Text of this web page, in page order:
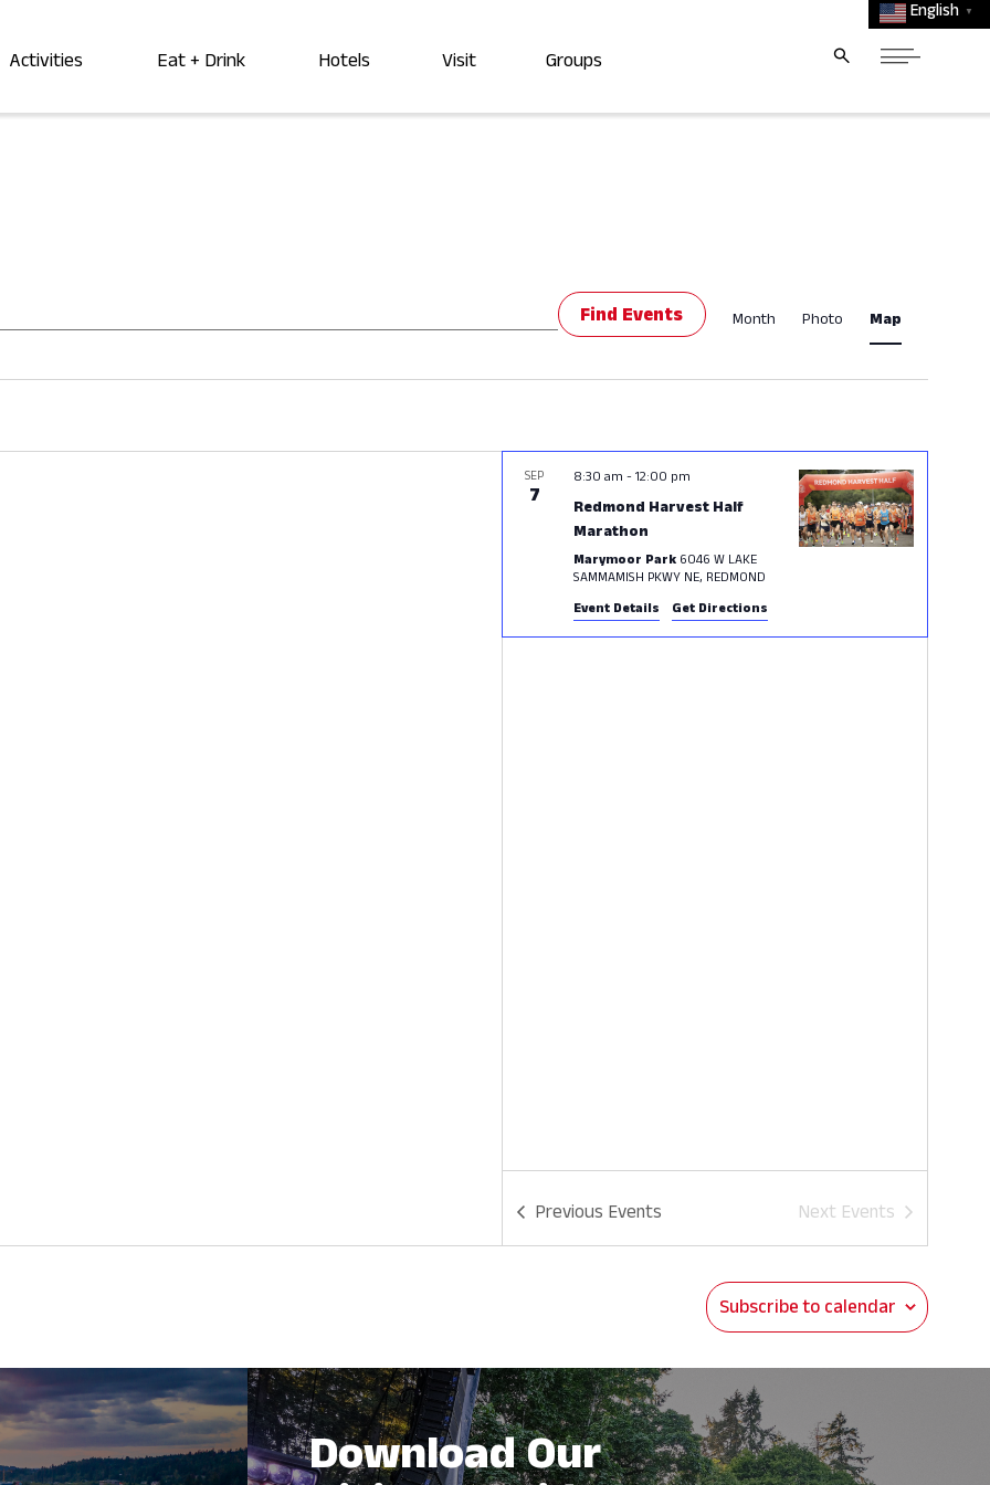
English ▼
Activities Eat + Drink Hotels Visit Groups
Find Events Event
Views
Month Photo Map
SEP
7
Redmond Harvest Half
Marathon
8:30 am -12:00 pm
Marymoor Park 6046 W LAKE
SAMMAMISH PKWY NE, REDMOND
Event Details
Get Directions
Previous Events Next Events
Subscribe to calendar
Download Our